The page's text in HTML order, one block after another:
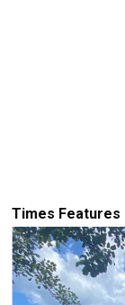
Times Features